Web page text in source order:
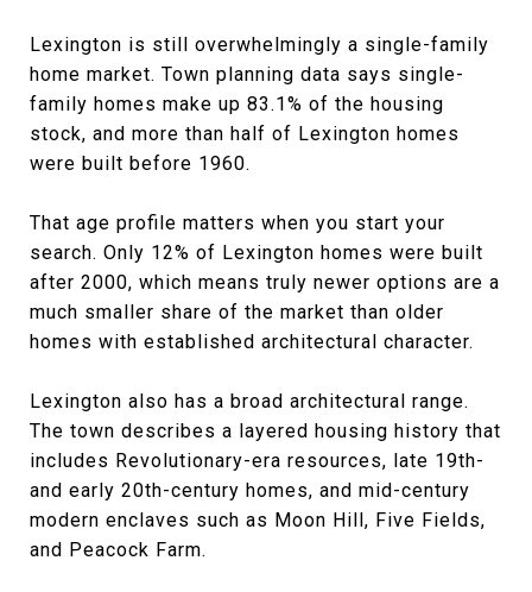
Lexington is still overwhelmingly a single-family
home market. Town planning data says single-
family homes make up 83.1% of the housing
stock, and more than half of Lexington homes
were built before 1960.
That age profile matters when you start your
search. Only 12% of Lexington homes were built
after 2000, which means truly newer options are a
much smaller share of the market than older
homes with established architectural character.
Lexington also has a broad architectural range.
The town describes a layered housing history that
includes Revolutionary-era resources, late 19th-
and early 20th-century homes, and mid-century
modern enclaves such as Moon Hill, Five Fields,
and Peacock Farm.